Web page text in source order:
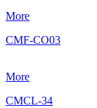
More
CMF-CO03
More
CMCL-34